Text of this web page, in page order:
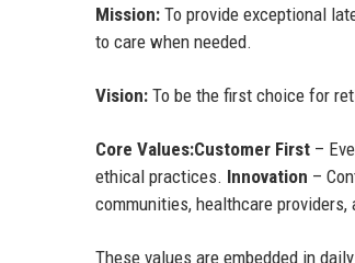
Mission: To provide exceptional
to care when needed.
Vision: To be the first choice for
Core Values:Customer First –
ethical practices. Innovation –
communities, healthcare providers,
These values are embedded in